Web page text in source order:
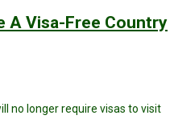
A Visa-Free Country
no longer require visas to visit